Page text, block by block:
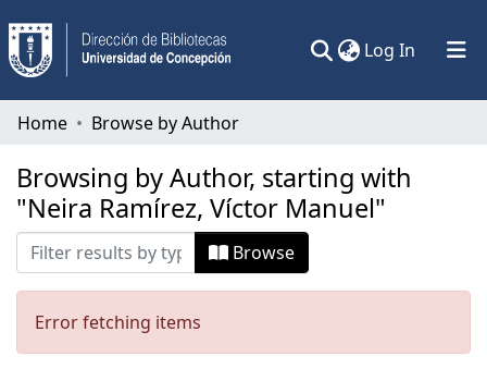
Log In (current)
Communities & Collections
All of DSpace
Home Browse by Author
Browsing by Author, starting with
"Neira Ramírez, Víctor Manuel"
Browse
Error fetching items